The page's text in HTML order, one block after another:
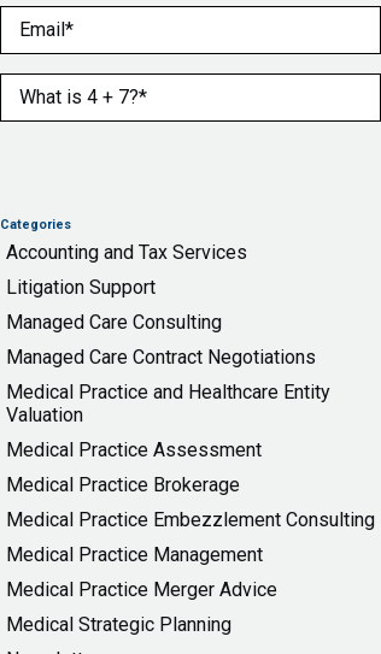
Email (Required)
What is 4 + 7? (Required)
Categories
Accounting and Tax Services
Litigation Support
Managed Care Consulting
Managed Care Contract Negotiations
Medical Practice and Healthcare Entity
Valuation
Medical Practice Assessment
Medical Practice Brokerage
Medical Practice Embezzlement Consulting
Medical Practice Management
Medical Practice Merger Advice
Medical Strategic Planning